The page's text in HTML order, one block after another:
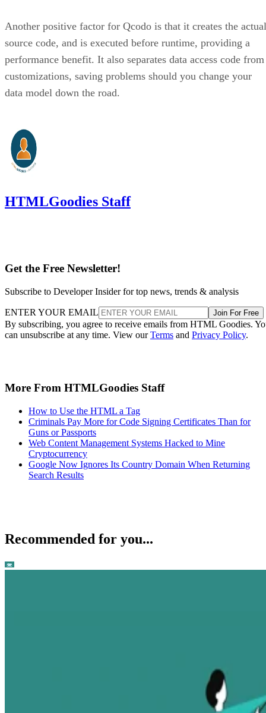
Another positive factor for Qcodo is that it creates the actual
source code, and is executed before runtime, providing a
performance benefit. It also separates data access code from
customizations, saving problems should you change your
data model down the road.
HTMLGoodies Staff
Get the Free Newsletter!
Subscribe to Developer Insider for top news, trends & analysis
ENTER YOUR EMAIL Join For Free
By subscribing, you agree to receive emails from HTML Goodies.
can unsubscribe at any time. View ourTerms and Privacy Policy.
More From HTMLGoodies Staff
How to Use the HTML a Tag
Criminals Pay More for Code Signing Certificates Than for
Guns or Passports
Web Content Management Systems Hacked to Mine
Cryptocurrency
Google Now Ignores Its Country Domain When Returning
Search Results
Recommended for you...